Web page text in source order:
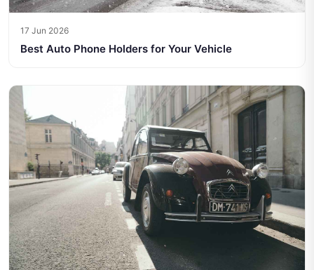
17 Jun 2026
Best Auto Phone Holders for Your Vehicle